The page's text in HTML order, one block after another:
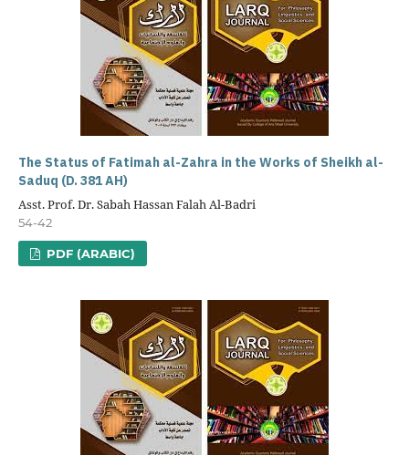
The Status of Fatimah al-Zahra in the Works of Sheikh al-
Saduq (D. 381 AH)
Asst. Prof. Dr. Sabah Hassan Falah Al-Badri
54-42
PDF (ARABIC)